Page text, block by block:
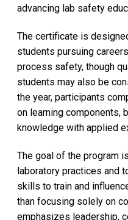
advancing lab safety
The certificate is
students pursuing
process safety, though
students may also be
the year, participants
on learning components,
knowledge with applied
The goal of the program
laboratory practices and
skills to train and
than focusing solely on
emphasizes leadership,